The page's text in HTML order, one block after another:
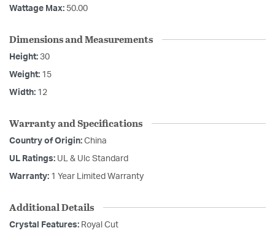
Wattage Max: 50.00
Dimensions and Measurements
Height: 30
Weight: 15
Width: 12
Warranty and Specifications
Country of Origin: China
UL Ratings: UL & Ulc Standard
Warranty: 1 Year Limited Warranty
Additional Details
Crystal Features: Royal Cut